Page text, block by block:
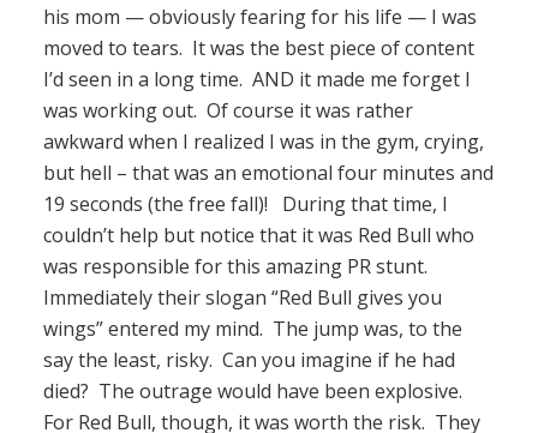
his mom — obviously fearing for his life — I was
moved to tears. It was the best piece of content
I’d seen in a long time. AND it made me forget I
was working out. Of course it was rather
awkward when I realized I was in the gym, crying,
but hell – that was an emotional four minutes and
19 seconds (the free fall)! During that time, I
couldn’t help but notice that it was Red Bull who
was responsible for this amazing PR stunt.
Immediately their slogan “Red Bull gives you
wings” entered my mind. The jump was, to the
say the least, risky. Can you imagine if he had
died? The outrage would have been explosive.
For Red Bull, though, it was worth the risk. They